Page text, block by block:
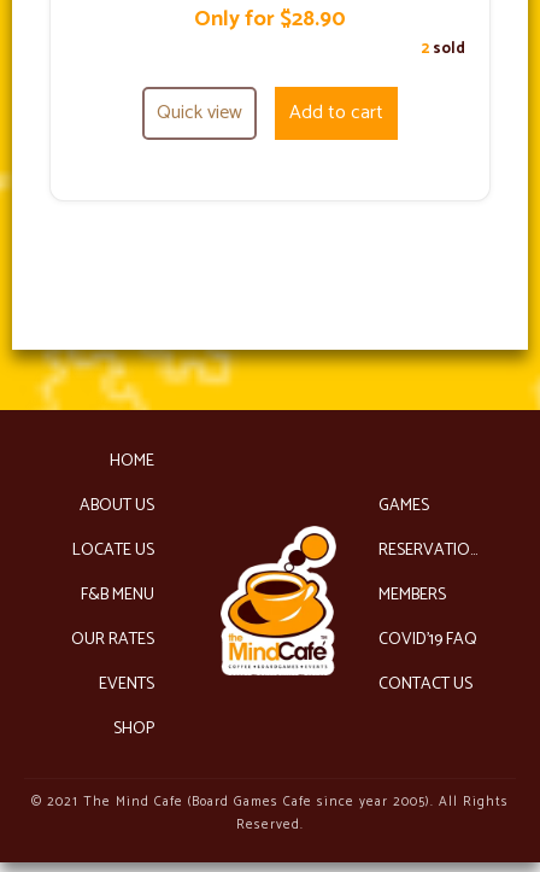
Only for $28.90
2sold
Quick view Add to cart
HOME
ABOUT US
LOCATE US
F&B MENU
OUR RATES
EVENTS
SHOP
GAMES
RESERVATIONS
MEMBERS
COVID’19 FAQ
CONTACT US
© 2021 The Mind Cafe (Board Games Cafe since year 2005). All Rights
Reserved.